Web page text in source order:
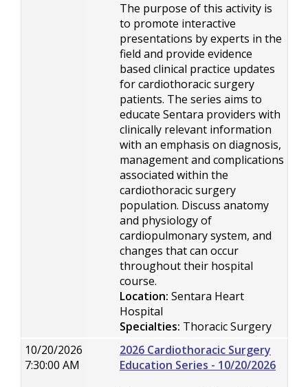
The purpose of this activity is
to promote interactive
presentations by experts in the
field and provide evidence
based clinical practice updates
for cardiothoracic surgery
patients. The series aims to
educate Sentara providers with
clinically relevant information
with an emphasis on diagnosis,
management and complications
associated within the
cardiothoracic surgery
population. Discuss anatomy
and physiology of
cardiopulmonary system, and
changes that can occur
throughout their hospital
course.
Location: Sentara Heart
Hospital
Specialties: Thoracic Surgery
10/20/2026
7:30:00 AM
2026 Cardiothoracic Surgery
Education Series - 10/20/2026